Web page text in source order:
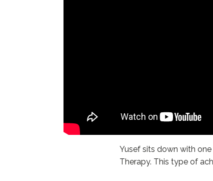
Yusef sits down with
Therapy. This type of